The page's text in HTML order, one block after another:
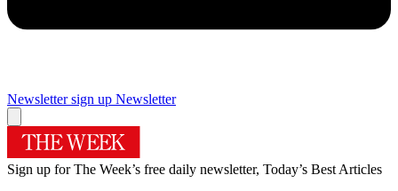
Newsletter sign up Newsletter
Sign up for The Week’s free daily newsletter, Today’s Best Articles